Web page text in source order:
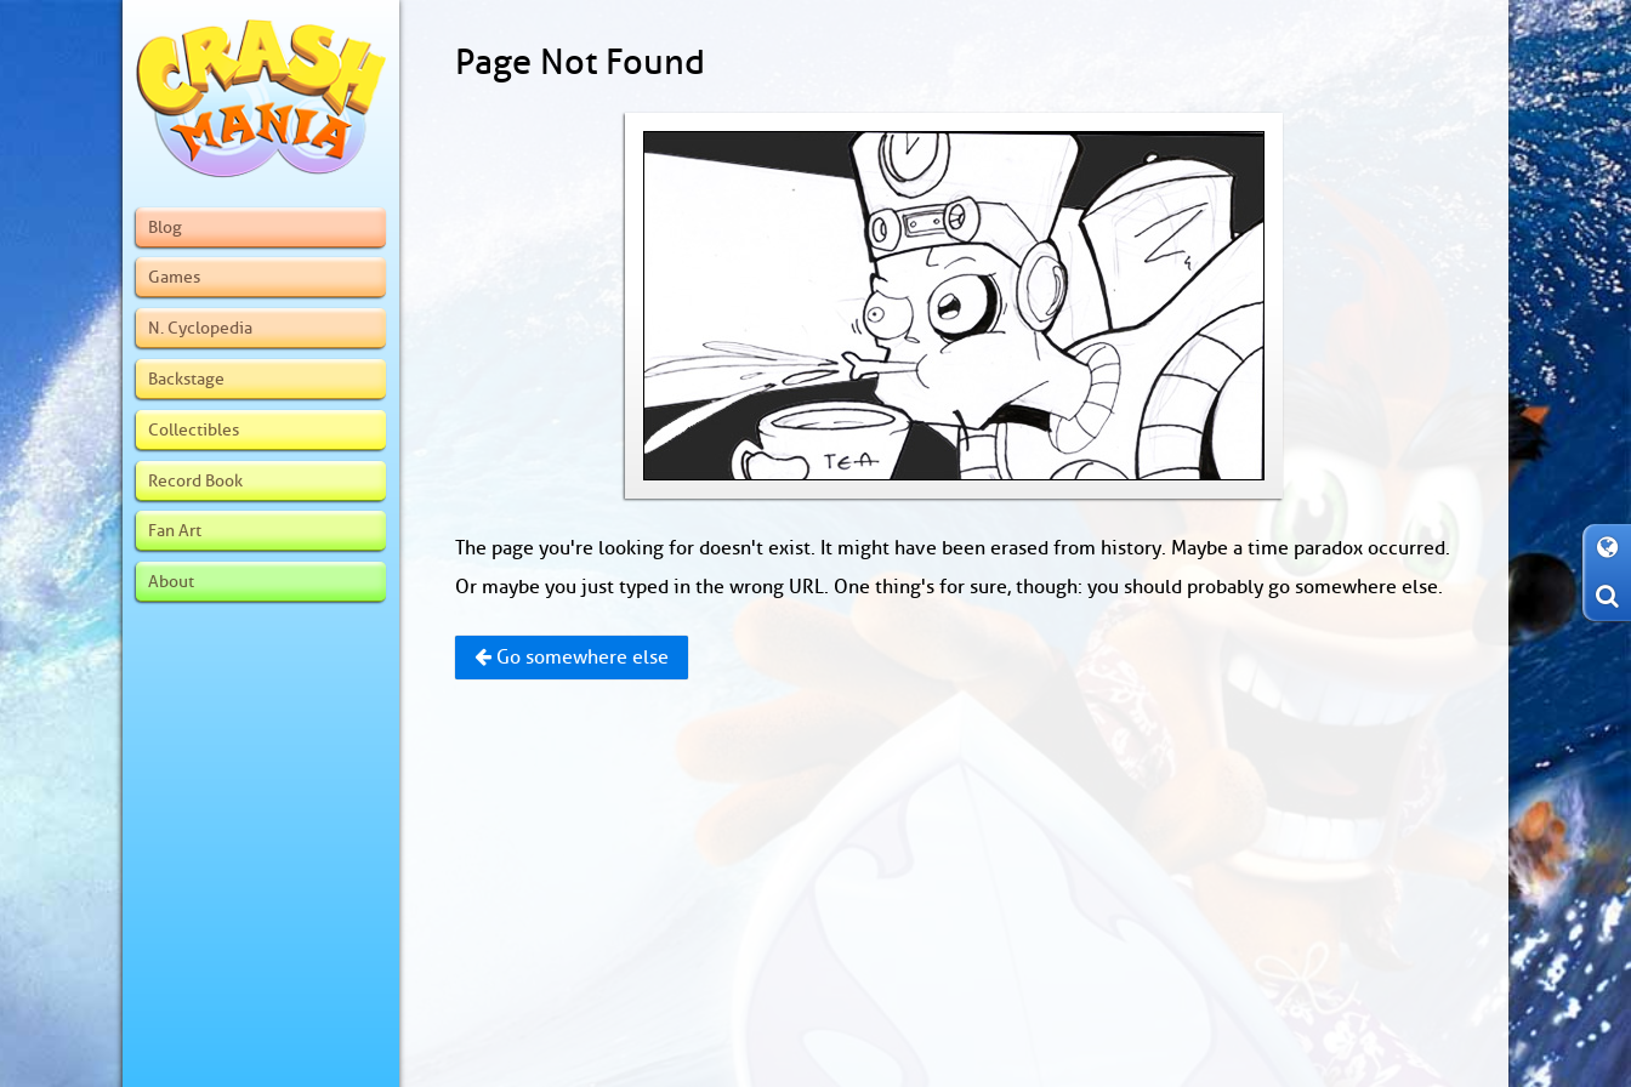
Blog
Games
N. Cyclopedia
Backstage
Collectibles
Record Book
Fan Art
About
Page Not Found
The page you're looking for doesn't exist. It might have been erased from history. Maybe a time paradox occurred.
Or maybe you just typed in the wrong URL. One thing's for sure, though: you should probably go somewhere else.
Go somewhere else